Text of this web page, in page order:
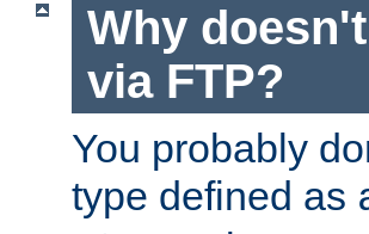
Why
via FTP?
You probably
type defined as